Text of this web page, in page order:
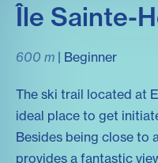
Île Sainte-
600 m | Beginner
The ski trail located at
ideal place to get
Besides being close to
provides a fantastic